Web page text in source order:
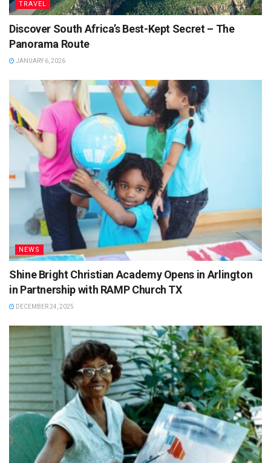
TRAVEL
Discover South Africa’s Best-Kept Secret – The
Panorama Route
JANUARY 6, 2026
NEWS
Shine Bright Christian Academy Opens in Arlington
in Partnership with RAMP Church TX
DECEMBER 24, 2025